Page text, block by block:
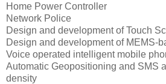
Home Power Controller
Network Police
Design and development of Touch
Design and development of MEMS-
Voice operated intelligent mobile
Automatic Geopositioning and SMS
density